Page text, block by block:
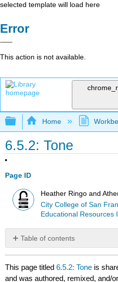
selected template will load here
Error
This action is not available.
Expand/collapse
Home
6.5.2: Tone
Page ID
Heather Ringo and
City College of San
Educational Resources
Table of contents
No
headers
This page titled6.5.2: Tone is
and was authored, remixed, and/